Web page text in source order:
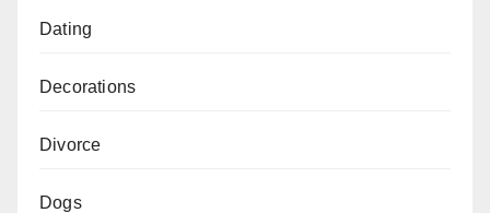
Dating
Decorations
Divorce
Dogs